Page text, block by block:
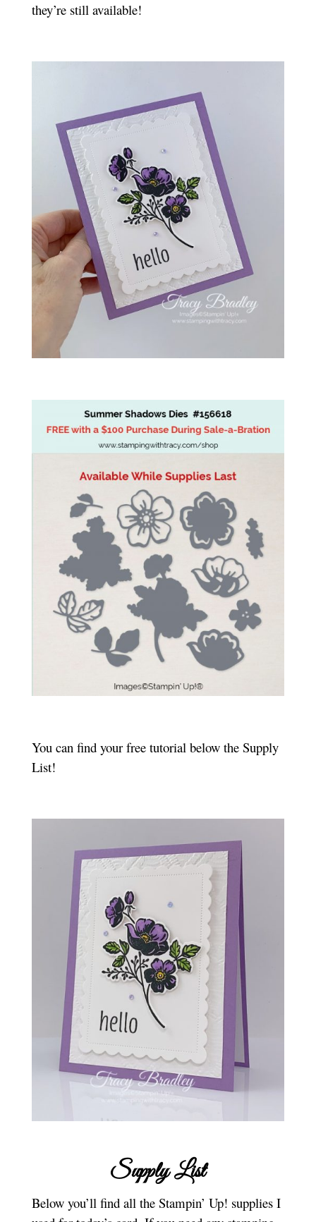
they’re still available!
You can find your free tutorial below the Supply
List!
Supply List
Below you’ll find all the Stampin’ Up! supplies I